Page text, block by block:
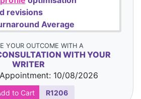
revisions
Average
YOUR OUTCOME WITH A
WITH YOUR
WRITER
10/08/2026
to Cart R1206